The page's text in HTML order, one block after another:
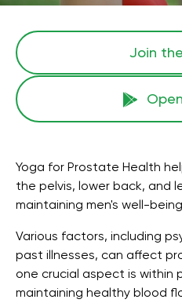
Join
Yoga for Prostate Health
the pelvis, lower back, and
maintaining men's well-
Various factors, including
past illnesses, can affect
one crucial aspect is within
maintaining healthy blood